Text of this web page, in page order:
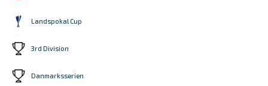
Landspokal Cup
3rd Division
Danmarksserien